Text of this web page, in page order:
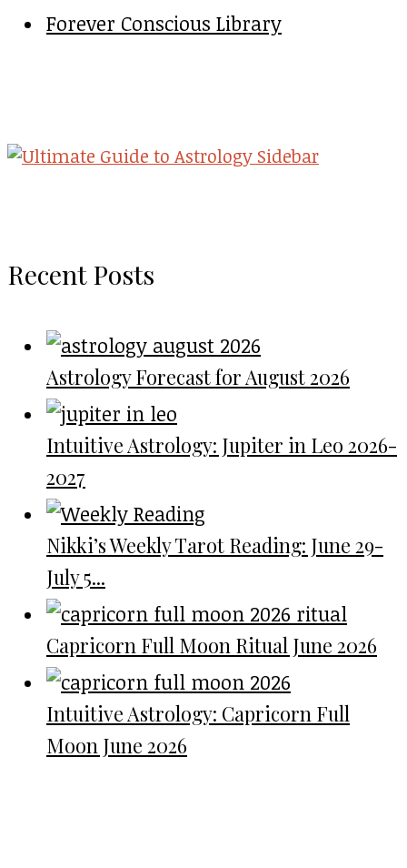
Forever Conscious Library
Recent Posts
Astrology Forecast for August 2026
Intuitive Astrology: Jupiter in Leo 2026-
2027
Nikki’s Weekly Tarot Reading: June 29-
July 5...
Capricorn Full Moon Ritual June 2026
Intuitive Astrology: Capricorn Full
Moon June 2026